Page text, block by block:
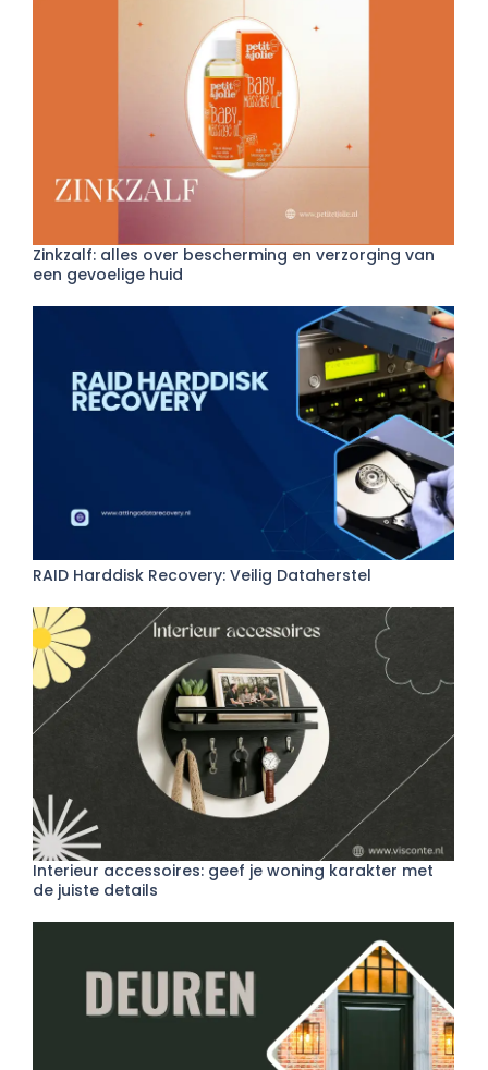
Zinkzalf: alles over bescherming en verzorging van
een gevoelige huid
RAID Harddisk Recovery: Veilig Dataherstel
Interieur accessoires: geef je woning karakter met
de juiste details